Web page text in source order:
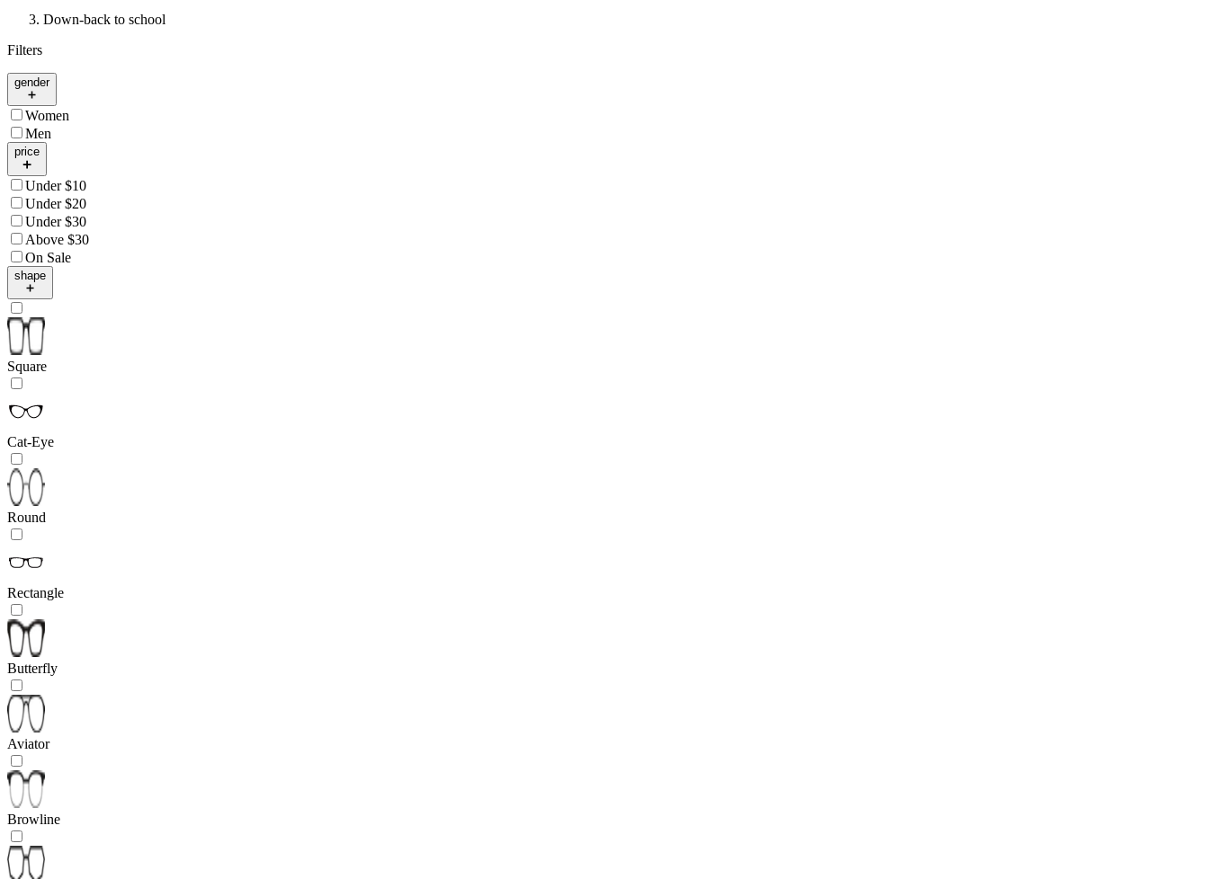
Down-back to school
Filters
gender
Women
Men
price
Under $10
Under $20
Under $30
Above $30
On Sale
shape
Square
Cat-Eye
Round
Rectangle
Butterfly
Aviator
Browline